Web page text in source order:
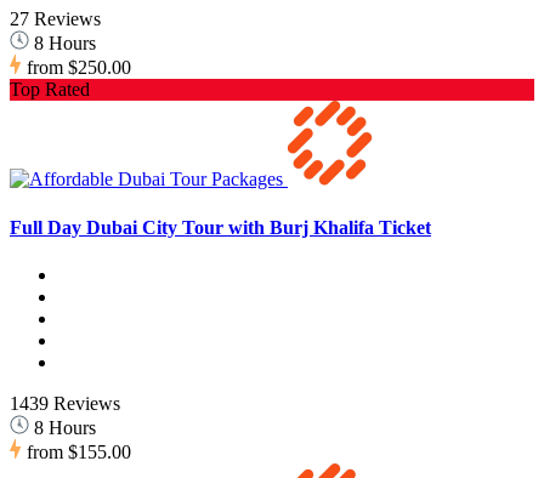
27 Reviews
8 Hours
from $250.00
Top Rated
Full Day Dubai City Tour with Burj Khalifa Ticket
1439 Reviews
8 Hours
from $155.00